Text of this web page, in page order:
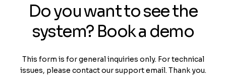
Do you want to see the
system? Book a demo
This form is for general inquiries only. For technical
issues, please contact our support email. Thank you.